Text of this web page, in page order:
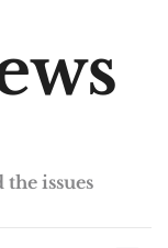
issues